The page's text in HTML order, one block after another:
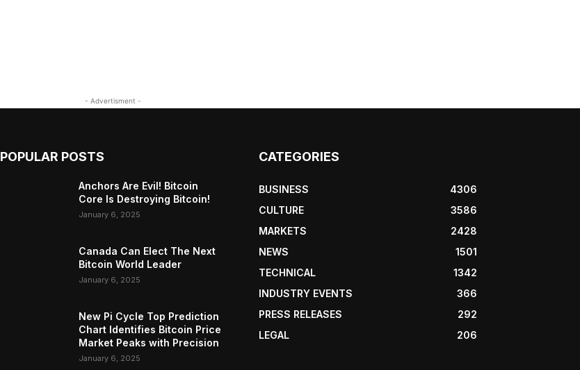
- Advertisment -
POPULAR POSTS
Anchors Are Evil! Bitcoin
Core Is Destroying Bitcoin!
January 6, 2025
Canada Can Elect The Next
Bitcoin World Leader
January 6, 2025
New Pi Cycle Top Prediction
Chart Identifies Bitcoin Price
Market Peaks with Precision
January 6, 2025
CATEGORIES
BUSINESS
4306
CULTURE
3586
MARKETS
2428
NEWS
1501
TECHNICAL
1342
INDUSTRY EVENTS
366
PRESS RELEASES
292
LEGAL
206